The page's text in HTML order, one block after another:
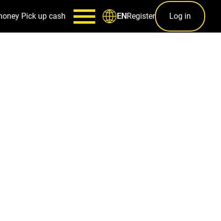
Pick up cash ENRegister Log in